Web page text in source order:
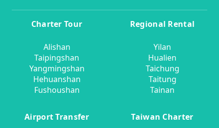
Charter Tour
Alishan
Taipingshan
Yangmingshan
Hehuanshan
Fushoushan
Regional Rental
Yilan
Hualien
Taichung
Taitung
Tainan
Airport Transfer Taiwan Charter